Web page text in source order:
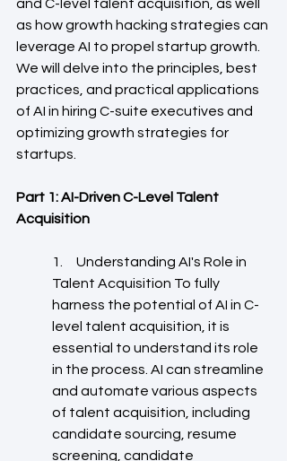
and C-level talent acquisition, as well
as how growth hacking strategies can
leverage AI to propel startup growth.
We will delve into the principles, best
practices, and practical applications
of AI in hiring C-suite executives and
optimizing growth strategies for
startups.
Part 1: AI-Driven C-Level Talent
Acquisition
1.     Understanding AI's Role in
Talent Acquisition To fully
harness the potential of AI in C-
level talent acquisition, it is
essential to understand its role
in the process. AI can streamline
and automate various aspects
of talent acquisition, including
candidate sourcing, resume
screening, candidate